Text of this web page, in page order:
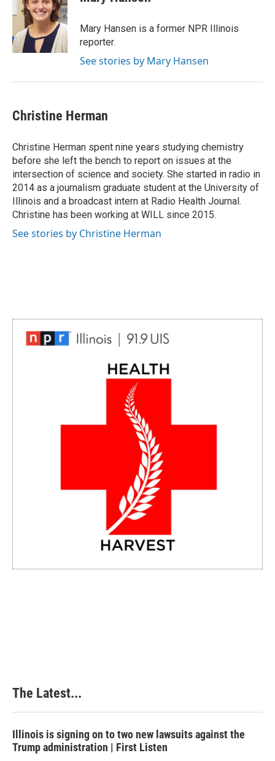
Mary Hansen is a former NPR Illinois
reporter.
See stories by Mary Hansen
Christine Herman
Christine Herman spent nine years studying chemistry
before she left the bench to report on issues at the
intersection of science and society. She started in radio in
2014 as a journalism graduate student at the University of
Illinois and a broadcast intern at Radio Health Journal.
Christine has been working at WILL since 2015.
See stories by Christine Herman
The Latest...
Illinois is signing on to two new lawsuits against the
Trump administration | First Listen